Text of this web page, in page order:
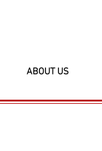
ABOUT US